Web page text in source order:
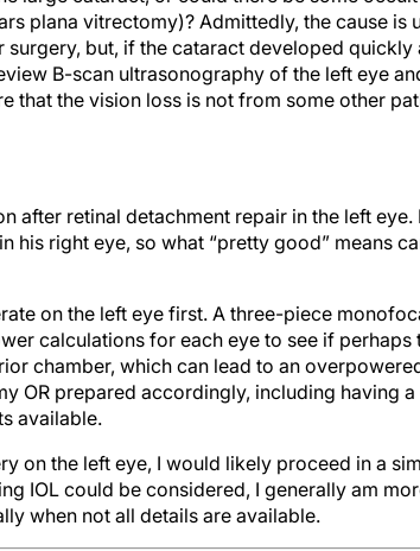
plana vitrectomy)? Admittedly, the cause is
but, if the cataract developed quickly
B-scan ultrasonography of the left eye
that the vision loss is not from some other
after retinal detachment repair in the left
his right eye, so what “pretty good” means
on the left eye first. A three-piece
calculations for each eye to see if
chamber, which can lead to an
OR prepared accordingly, including having
available.
on the left eye, I would likely proceed in a
IOL could be considered, I generally am
when not all details are available.